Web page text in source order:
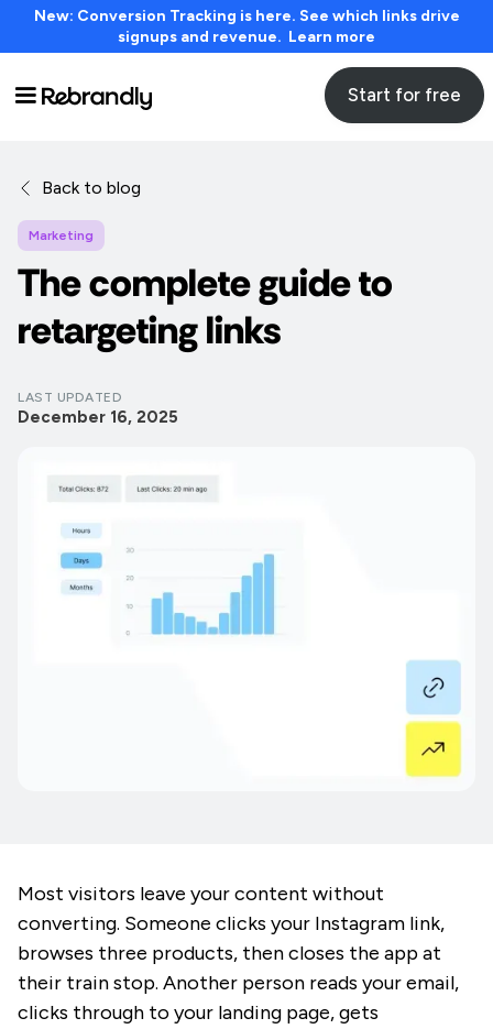
New: Conversion Tracking is here. See which links drive
signups and revenue. Learn more
Start for free
Back to blog
Marketing
The complete guide to
retargeting links
LAST UPDATED
December 16, 2025
Most visitors leave your content without
converting. Someone clicks your Instagram link,
browses three products, then closes the app at
their train stop. Another person reads your email,
clicks through to your landing page, gets